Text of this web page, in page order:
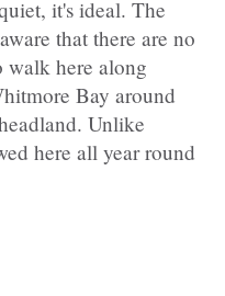
it's ideal. The
that there are no
walk here along
Bay around
Unlike
here all year round